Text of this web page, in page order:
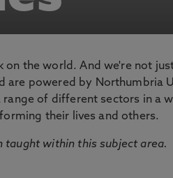
on the world. And we're not
are powered by Northumbria
of different sectors in a
their lives and others.
taught within this subject area.